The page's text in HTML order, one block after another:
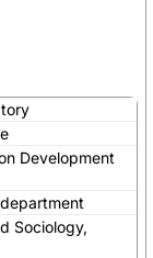
Development
Sociology,